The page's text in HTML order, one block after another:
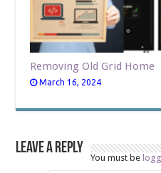
Removing Old Grid Home
March 16, 2024
Leave a Reply
You must be